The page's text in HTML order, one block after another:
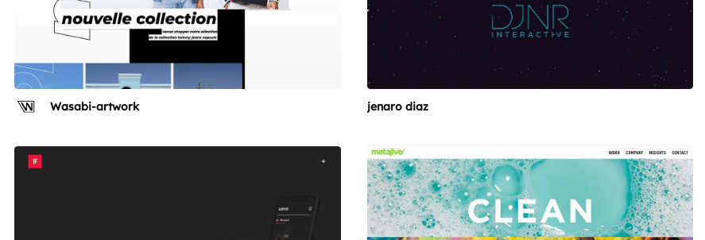
Wasabi-artwork jenaro diaz